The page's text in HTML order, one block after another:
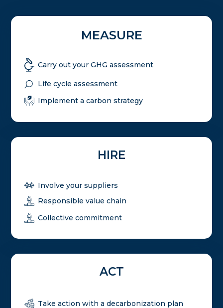
MEASURE
Carry out your GHG assessment
Life cycle assessment
Implement a carbon strategy
HIRE
Involve your suppliers
Responsible value chain
Collective commitment
ACT
Take action with a decarbonization plan